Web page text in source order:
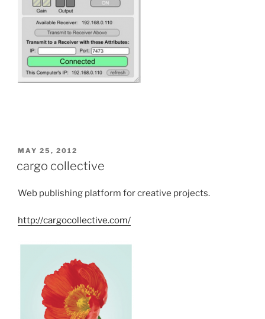
POSTED
MAY 25, 2012
cargo collective
Web publishing platform for creative projects.
http://cargocollective.com/